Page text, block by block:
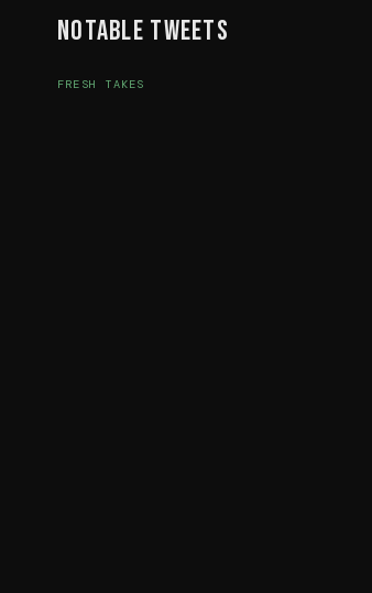
Notable Tweets
FRESH TAKES